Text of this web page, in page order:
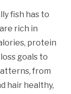
fish has to
rich in
protein
goals to
from
hair healthy,